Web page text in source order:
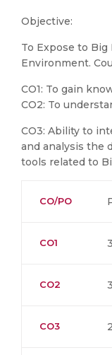
Objective:
To Expose to Big
Environment.
CO1: To gain
CO2: To
CO3: Ability to
and analysis the
tools related to
CO/PO
CO1 3
CO2 3
CO3 2